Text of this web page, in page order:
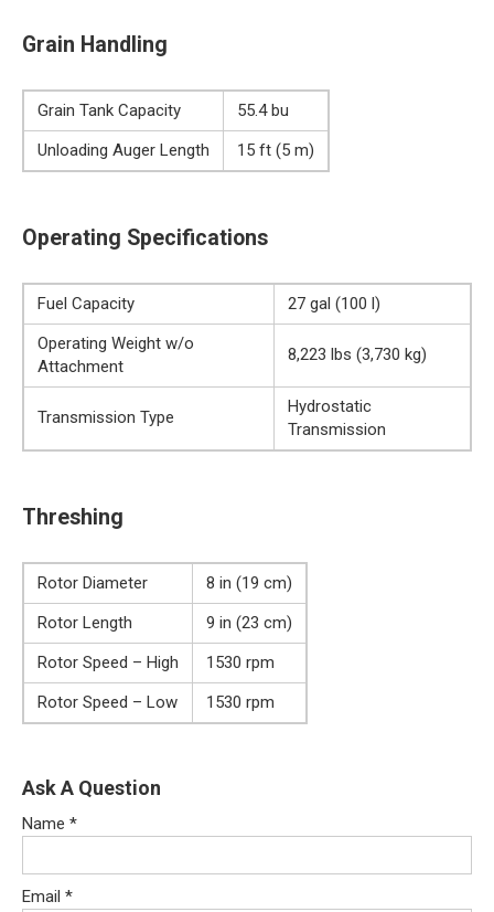
Grain Handling
Grain Tank Capacity
55.4 bu
Unloading Auger Length
15 ft (5 m)
Operating Specifications
Fuel Capacity
27 gal (100 l)
Operating Weight w/o
Attachment
8,223 lbs (3,730 kg)
Transmission Type
Hydrostatic
Transmission
Threshing
Rotor Diameter
8 in (19 cm)
Rotor Length
9 in (23 cm)
Rotor Speed – High
1530 rpm
Rotor Speed – Low
1530 rpm
Ask A Question
Name *
Email *